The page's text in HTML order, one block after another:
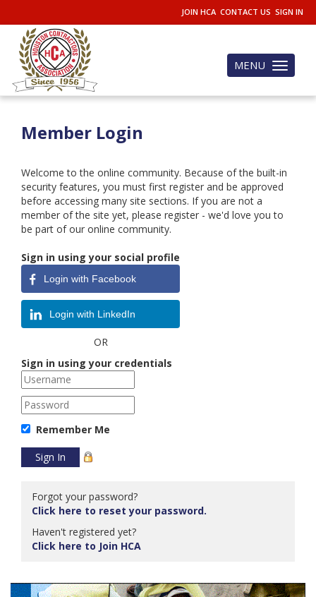
JOIN HCA CONTACT US SIGN IN
Toggle
navigation
MENU
Member Login
Welcome to the online community. Because of the built-in
security features, you must first register and be approved
before accessing many site sections. If you are not a
member of the site yet, please register - we'd love you to
be part of our online community.
Sign in using your social profile
Login with Facebook
Login with LinkedIn
OR
Sign in using your credentials
Remember Me
Forgot your password?
Click here to reset your password.
Haven't registered yet?
Click here to Join HCA